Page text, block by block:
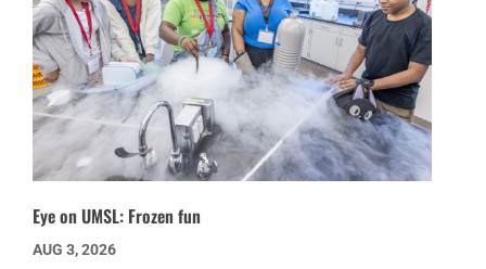
Eye on UMSL: Frozen fun
AUG 3, 2026